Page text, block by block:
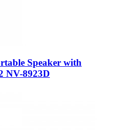
Speaker with
NV-8923D